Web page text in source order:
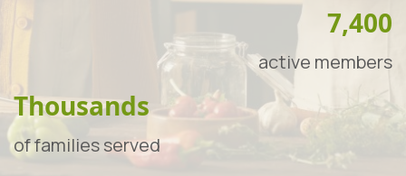
7,400
active members
Thousands
of families served